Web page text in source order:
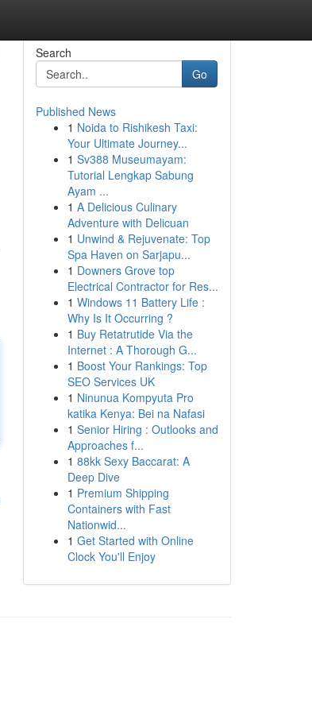
Search
Go
Published News
1 Noida to Rishikesh Taxi:
Your Ultimate Journey...
1 Sv388 Museumayam:
Tutorial Lengkap Sabung
Ayam ...
1 A Delicious Culinary
Adventure with Delicuan
1 Unwind & Rejuvenate: Top
Spa Haven on Sarjapu...
1 Downers Grove top
Electrical Contractor for Res...
1 Windows 11 Battery Life :
Why Is It Occurring ?
1 Buy Retatrutide Via the
Internet : A Thorough G...
1 Boost Your Rankings: Top
SEO Services UK
1 Ninunua Kompyuta Pro
katika Kenya: Bei na Nafasi
1 Senior Hiring : Outlooks and
Approaches f...
1 88kk Sexy Baccarat: A
Deep Dive
1 Premium Shipping
Containers with Fast
Nationwid...
1 Get Started with Online
Clock You'll Enjoy